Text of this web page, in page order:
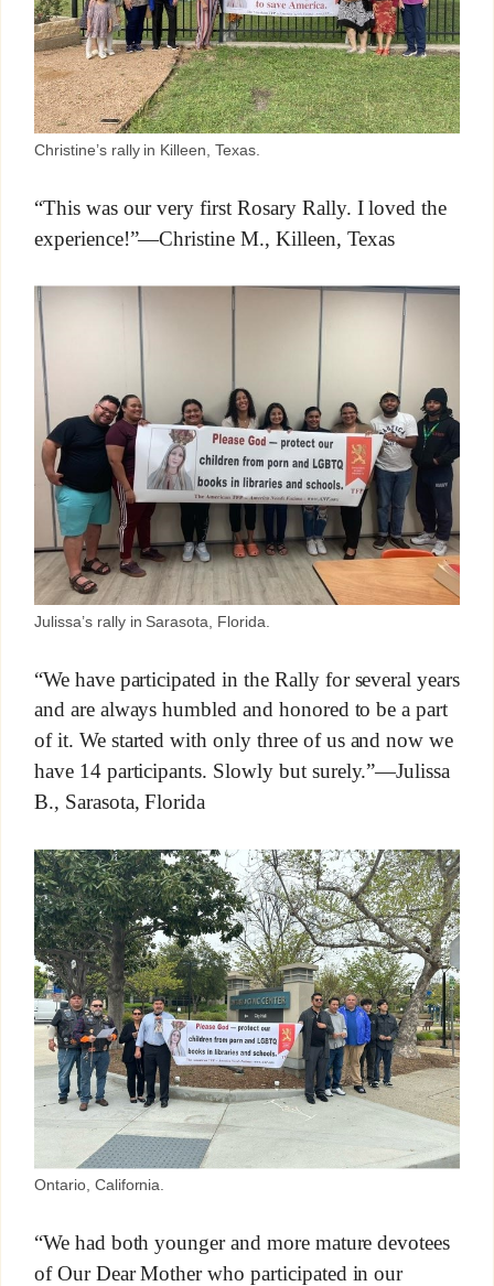
Christine’s rally in Killeen, Texas.
“This was our very first Rosary Rally. I loved the
experience!”—Christine M., Killeen, Texas
Julissa’s rally in Sarasota, Florida.
“We have participated in the Rally for several years
and are always humbled and honored to be a part
of it. We started with only three of us and now we
have 14 participants. Slowly but surely.”—Julissa
B., Sarasota, Florida
Ontario, California.
“We had both younger and more mature devotees
of Our Dear Mother who participated in our